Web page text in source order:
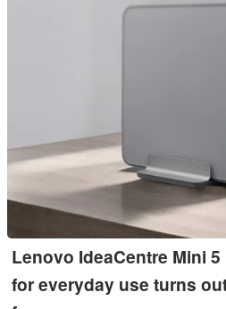
Lenovo IdeaCentre Mini
for everyday use turns